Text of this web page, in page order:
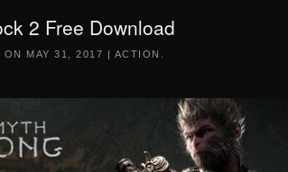
2 Free Download
ON MAY 31, 2017 | ACTION